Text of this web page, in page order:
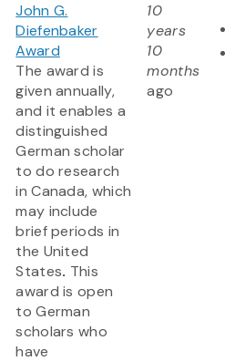
John G.
Diefenbaker
Award
The award is
given annually,
and it enables a
distinguished
German scholar
to do research
in Canada, which
may include
brief periods in
the United
States. This
award is open
to German
scholars who
have
10
years
10
months
ago